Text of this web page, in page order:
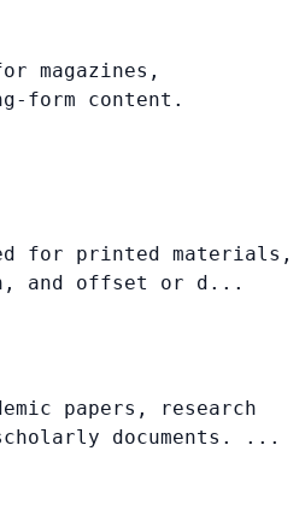
magazines,
form content.
for printed materials,
and offset or d...
papers, research
documents. ...